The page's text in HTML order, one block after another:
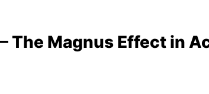
The Magnus Effect in